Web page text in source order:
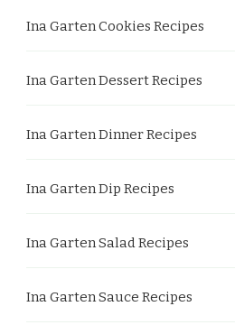
Ina Garten Cookies Recipes
Ina Garten Dessert Recipes
Ina Garten Dinner Recipes
Ina Garten Dip Recipes
Ina Garten Salad Recipes
Ina Garten Sauce Recipes